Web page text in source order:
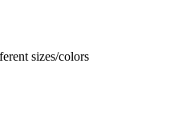
sizes/colors